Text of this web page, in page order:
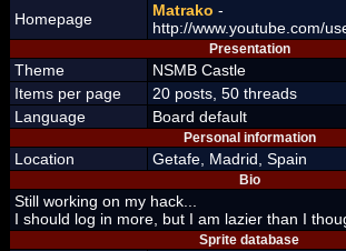
Homepage
Matrako -
http://www.youtube.com/
Presentation
Theme
NSMB Castle
Items per page
20 posts, 50 threads
Language
Board default
Personal information
Location Getafe, Madrid, Spain
Bio
Still working on my hack...
I should log in more, but I am lazier than I
Sprite database